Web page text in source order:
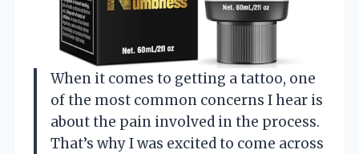
When it comes to getting a tattoo, one
of the most common concerns I hear is
about the pain involved in the process.
That’s why I was excited to come across